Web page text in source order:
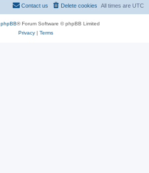
All times are UTC
Delete cookies
Contact us
phpBB® Forum Software © phpBB Limited
Privacy| Terms